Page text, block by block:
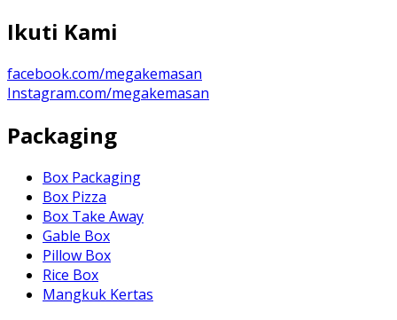
Ikuti Kami
facebook.com/megakemasan
Instagram.com/megakemasan
Packaging
Box Packaging
Box Pizza
Box Take Away
Gable Box
Pillow Box
Rice Box
Mangkuk Kertas